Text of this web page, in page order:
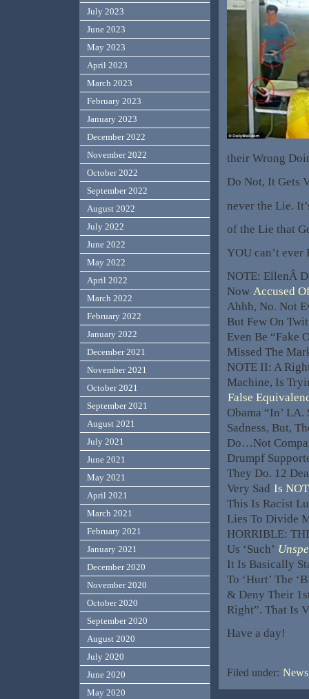
their Wrong
Do Not, It Gets
never the Lie.
of the Lie that
YOU can’t ever
NOTE: EllenÂ
Now Accused
Ahhh, No. Not
But Few On
Even Be “Fake
Missed The
NOTE II: A
Machine, Is
False
Obama “In’ LA.
Sadness, But,
Do…Not
Drumpf
They Do. 12
Very Sad Is
This Is Racist
Lies To Divide
HORRIBLE:
Us ‘Such’
It Is Basically
To ‘Hurt’ The
& Deny Their
Right”. That Is
Have a day!
Filed under:
July 2023
June 2023
May 2023
April 2023
March 2023
February 2023
January 2023
December 2022
November 2022
October 2022
September 2022
August 2022
July 2022
June 2022
May 2022
April 2022
March 2022
February 2022
January 2022
December 2021
November 2021
October 2021
September 2021
August 2021
July 2021
June 2021
May 2021
April 2021
March 2021
February 2021
January 2021
December 2020
November 2020
October 2020
September 2020
August 2020
July 2020
June 2020
May 2020